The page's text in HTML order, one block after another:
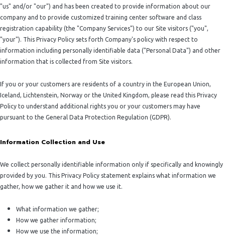
"us" and/or "our") and has been created to provide information about our
company and to provide customized training center software and class
registration capability (the "Company Services") to our Site visitors ("you",
"your"). This Privacy Policy sets forth Company's policy with respect to
information including personally identifiable data ("Personal Data") and other
information that is collected from Site visitors.
If you or your customers are residents of a country in the European Union,
Iceland, Lichtenstein, Norway or the United Kingdom, please read this Privacy
Policy to understand additional rights you or your customers may have
pursuant to the General Data Protection Regulation (GDPR).
Information Collection and Use
We collect personally identifiable information only if specifically and knowingly
provided by you. This Privacy Policy statement explains what information we
gather, how we gather it and how we use it.
What information we gather;
How we gather information;
How we use the information;